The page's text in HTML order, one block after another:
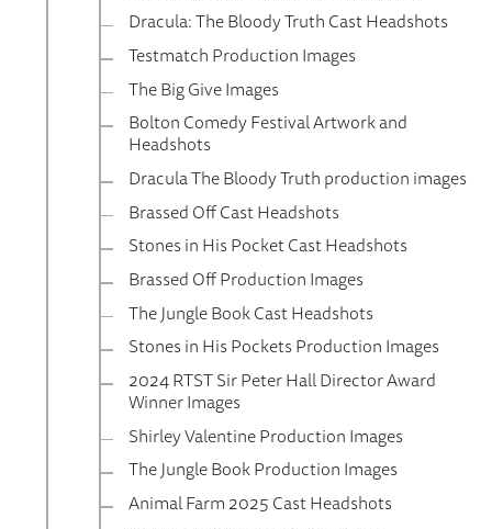
Dracula: The Bloody Truth Cast Headshots
Testmatch Production Images
The Big Give Images
Bolton Comedy Festival Artwork and
Headshots
Dracula The Bloody Truth production images
Brassed Off Cast Headshots
Stones in His Pocket Cast Headshots
Brassed Off Production Images
The Jungle Book Cast Headshots
Stones in His Pockets Production Images
2024 RTST Sir Peter Hall Director Award
Winner Images
Shirley Valentine Production Images
The Jungle Book Production Images
Animal Farm 2025 Cast Headshots